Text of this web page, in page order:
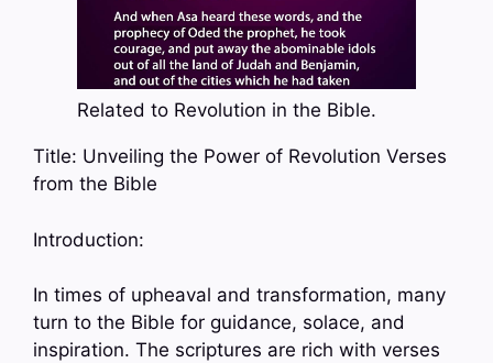
Related to Revolution in the Bible.
Title: Unveiling the Power of Revolution Verses
from the Bible
Introduction:
In times of upheaval and transformation, many
turn to the Bible for guidance, solace, and
inspiration. The scriptures are rich with verses